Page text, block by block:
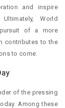
and inspire
World
of a more
contributes to the
to come.
of the pressing
Among these